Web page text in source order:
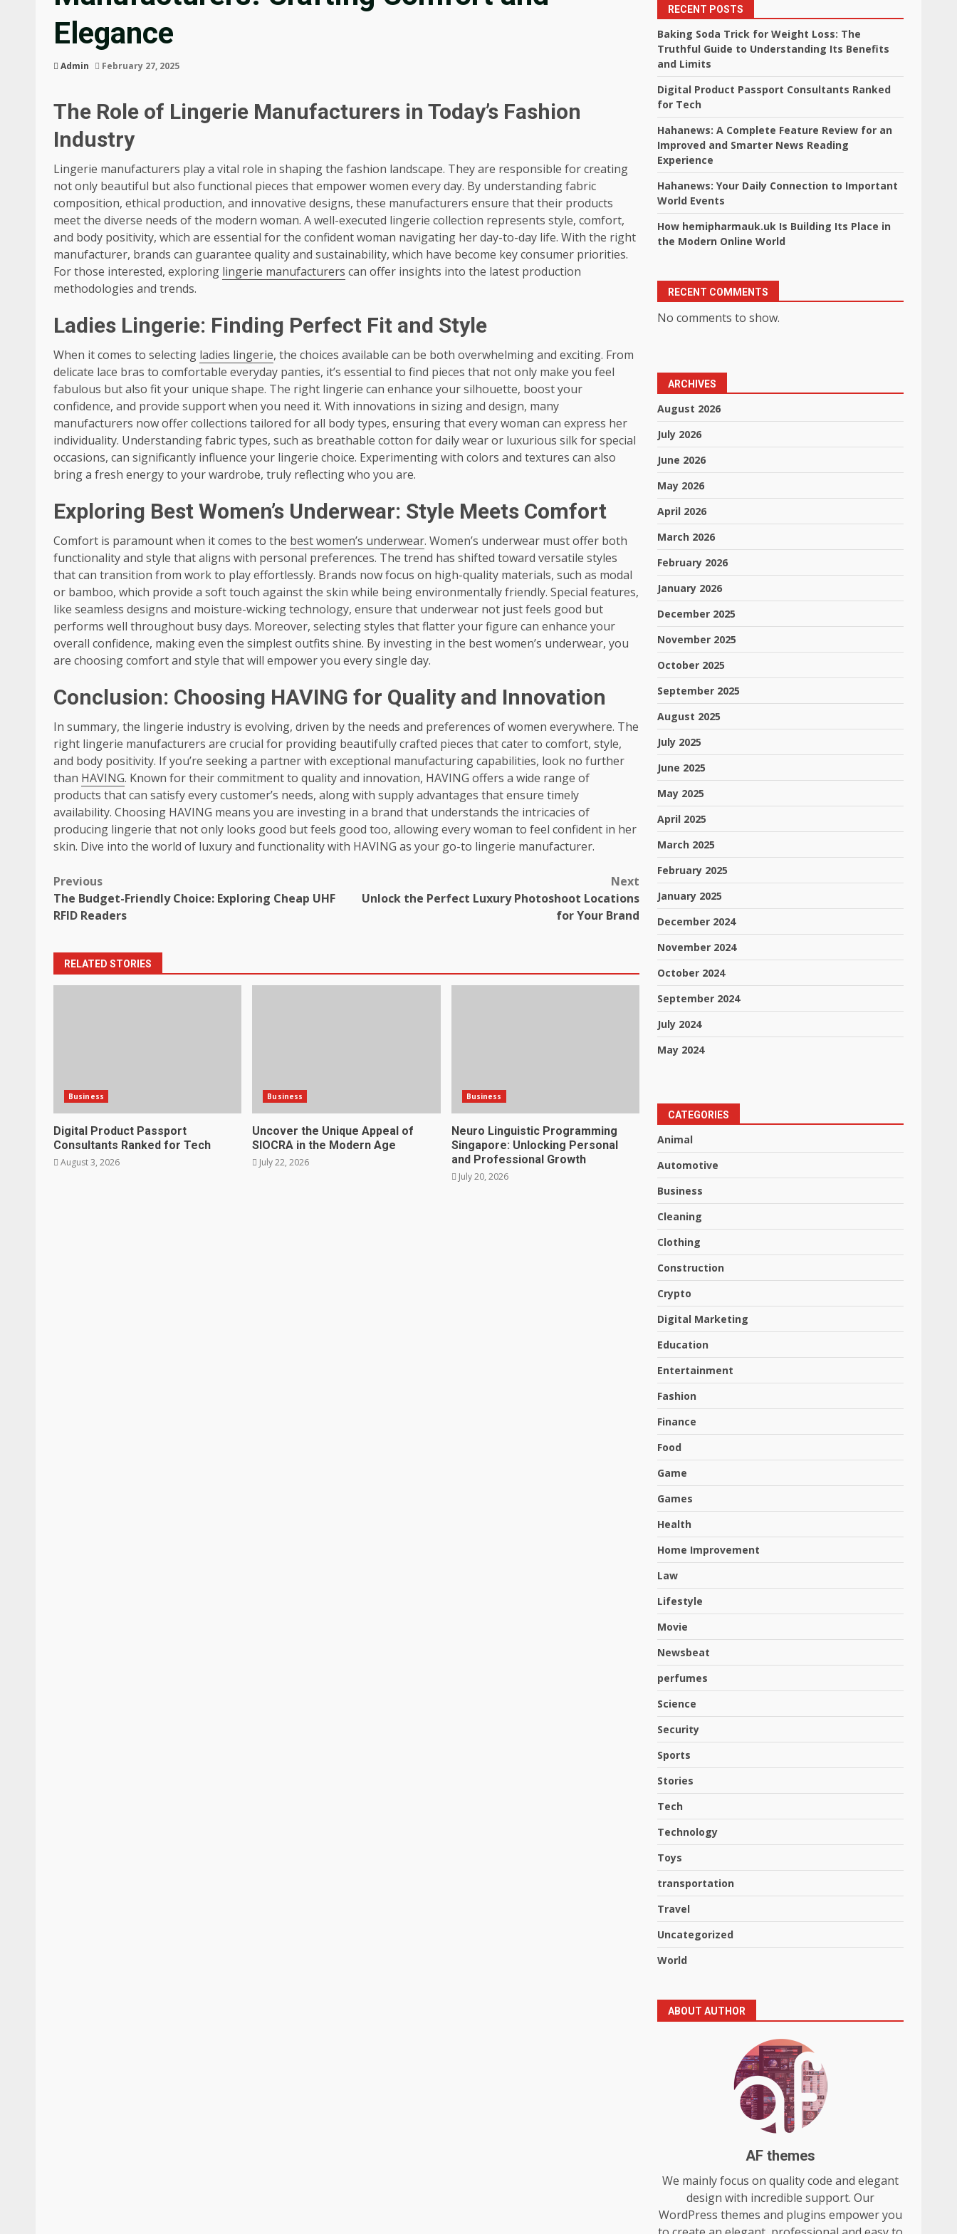
Elegance
Admin February 27, 2025
The Role of Lingerie Manufacturers in Today’s Fashion
Industry
Lingerie manufacturers play a vital role in shaping the fashion landscape. They are responsible for creating
not only beautiful but also functional pieces that empower women every day. By understanding fabric
composition, ethical production, and innovative designs, these manufacturers ensure that their products
meet the diverse needs of the modern woman. A well-executed lingerie collection represents style, comfort,
and body positivity, which are essential for the confident woman navigating her day-to-day life. With the right
manufacturer, brands can guarantee quality and sustainability, which have become key consumer priorities.
For those interested, exploring lingerie manufacturers can offer insights into the latest production
methodologies and trends.
Ladies Lingerie: Finding Perfect Fit and Style
When it comes to selecting ladies lingerie, the choices available can be both overwhelming and exciting. From
delicate lace bras to comfortable everyday panties, it’s essential to find pieces that not only make you feel
fabulous but also fit your unique shape. The right lingerie can enhance your silhouette, boost your
confidence, and provide support when you need it. With innovations in sizing and design, many
manufacturers now offer collections tailored for all body types, ensuring that every woman can express her
individuality. Understanding fabric types, such as breathable cotton for daily wear or luxurious silk for special
occasions, can significantly influence your lingerie choice. Experimenting with colors and textures can also
bring a fresh energy to your wardrobe, truly reflecting who you are.
Exploring Best Women’s Underwear: Style Meets Comfort
Comfort is paramount when it comes to the best women’s underwear. Women’s underwear must offer both
functionality and style that aligns with personal preferences. The trend has shifted toward versatile styles
that can transition from work to play effortlessly. Brands now focus on high-quality materials, such as modal
or bamboo, which provide a soft touch against the skin while being environmentally friendly. Special features,
like seamless designs and moisture-wicking technology, ensure that underwear not just feels good but
performs well throughout busy days. Moreover, selecting styles that flatter your figure can enhance your
overall confidence, making even the simplest outfits shine. By investing in the best women’s underwear, you
are choosing comfort and style that will empower you every single day.
Conclusion: Choosing HAVING for Quality and Innovation
In summary, the lingerie industry is evolving, driven by the needs and preferences of women everywhere. The
right lingerie manufacturers are crucial for providing beautifully crafted pieces that cater to comfort, style,
and body positivity. If you’re seeking a partner with exceptional manufacturing capabilities, look no further
than HAVING. Known for their commitment to quality and innovation, HAVING offers a wide range of
products that can satisfy every customer’s needs, along with supply advantages that ensure timely
availability. Choosing HAVING means you are investing in a brand that understands the intricacies of
producing lingerie that not only looks good but feels good too, allowing every woman to feel confident in her
skin. Dive into the world of luxury and functionality with HAVING as your go-to lingerie manufacturer.
Post
navigation
Previous
The Budget-Friendly Choice: Exploring Cheap UHF
RFID Readers
Next
Unlock the Perfect Luxury Photoshoot Locations
for Your Brand
RELATED STORIES
Business
Digital Product Passport
Consultants Ranked for Tech
August 3, 2026
Business
Uncover the Unique Appeal of
SIOCRA in the Modern Age
July 22, 2026
Business
Neuro Linguistic Programming
Singapore: Unlocking Personal
and Professional Growth
July 20, 2026
RECENT POSTS
Baking Soda Trick for Weight Loss: The
Truthful Guide to Understanding Its Benefits
and Limits
Digital Product Passport Consultants Ranked
for Tech
Hahanews: A Complete Feature Review for an
Improved and Smarter News Reading
Experience
Hahanews: Your Daily Connection to Important
World Events
How hemipharmauk.uk Is Building Its Place in
the Modern Online World
RECENT COMMENTS
No comments to show.
ARCHIVES
August 2026
July 2026
June 2026
May 2026
April 2026
March 2026
February 2026
January 2026
December 2025
November 2025
October 2025
September 2025
August 2025
July 2025
June 2025
May 2025
April 2025
March 2025
February 2025
January 2025
December 2024
November 2024
October 2024
September 2024
July 2024
May 2024
CATEGORIES
Animal
Automotive
Business
Cleaning
Clothing
Construction
Crypto
Digital Marketing
Education
Entertainment
Fashion
Finance
Food
Game
Games
Health
Home Improvement
Law
Lifestyle
Movie
Newsbeat
perfumes
Science
Security
Sports
Stories
Tech
Technology
Toys
transportation
Travel
Uncategorized
World
ABOUT AUTHOR
AF themes
We mainly focus on quality code and elegant
design with incredible support. Our
WordPress themes and plugins empower you